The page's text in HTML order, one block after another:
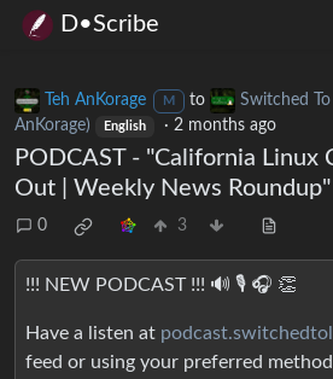
D•Scribe
Teh AnKorage M to
Switched
AnKorage)
English · 2 months ago
PODCAST - "California Linux
Out | Weekly News Roundup"
0 3
!!! NEW PODCAST !!! 🔊 🎙️ 🎧️ 👏
Have a listen at
feed or using your preferred